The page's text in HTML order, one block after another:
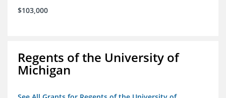
$103,000
Regents of the University of
Michigan